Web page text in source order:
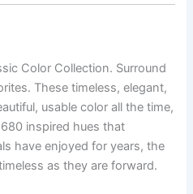
Color Collection. Surround
These timeless, elegant,
usable color all the time,
inspired hues that
have enjoyed for years, the
as they are forward.